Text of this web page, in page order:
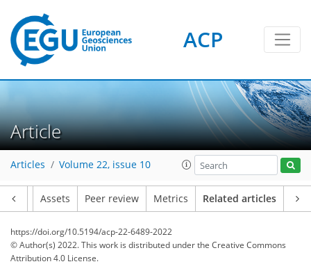
ACP
Article
Articles Volume 22, issue 10
Assets Peer review Metrics Related articles
https://doi.org/10.5194/acp-22-6489-2022
© Author(s) 2022. This work is distributed underthe Creative Commons
Attribution 4.0 License.